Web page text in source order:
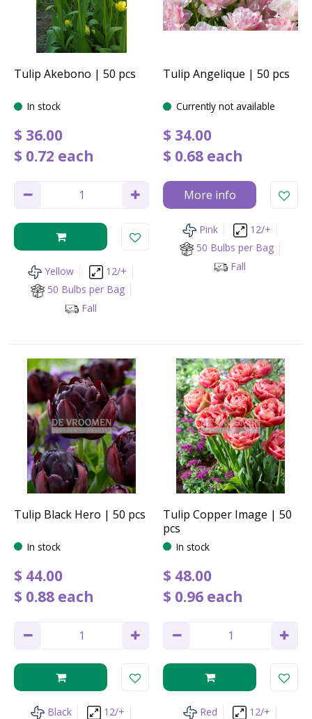
Tulip Akebono | 50 pcs
In stock
$ 36.00
$ 0.72 each
Yellow
12/+
50 Bulbs per Bag
Fall
Tulip Angelique | 50 pcs
Currently not available
$ 34.00
$ 0.68 each
More info
Pink
12/+
50 Bulbs per Bag
Fall
Tulip Black Hero | 50 pcs
In stock
$ 44.00
$ 0.88 each
Black
12/+
Tulip Copper Image | 50
pcs
In stock
$ 48.00
$ 0.96 each
Red
12/+